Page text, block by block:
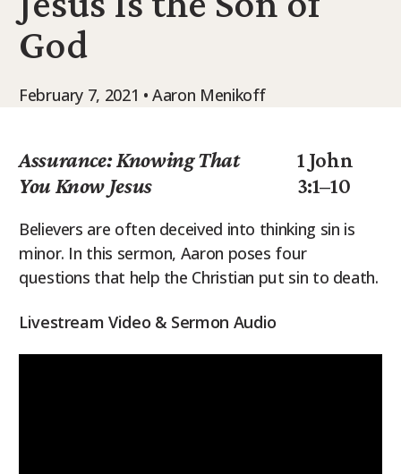
9Marks Weekender
God
February 7, 2021 • Aaron Menikoff
Assurance: Knowing That
You Know Jesus
1 John
3:1–10
Believers are often deceived into thinking sin is
minor. In this sermon, Aaron poses four
questions that help the Christian put sin to death.
Livestream Video & Sermon Audio